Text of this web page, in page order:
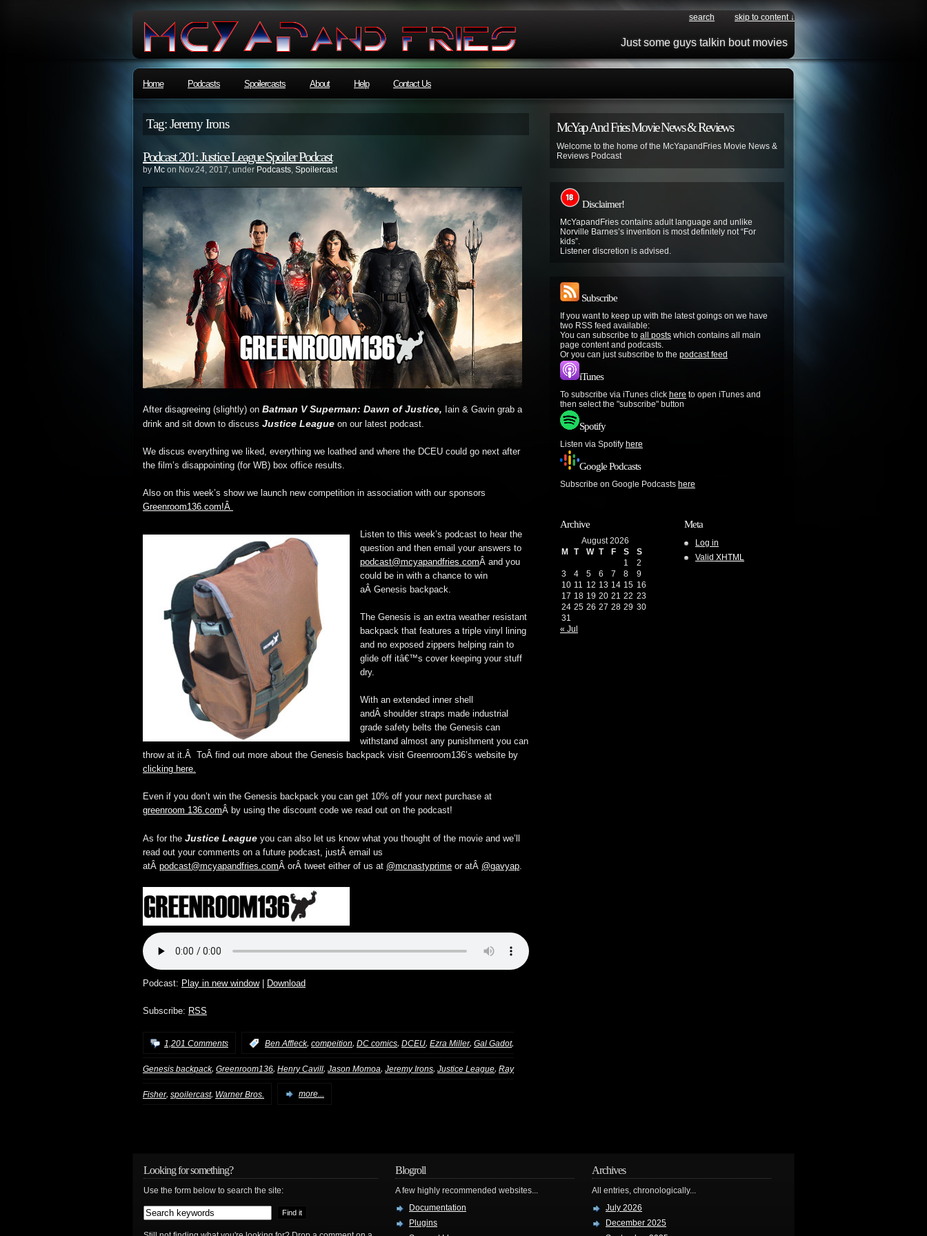
search skip to content ↓
Just some guys talkin bout movies
Home Podcasts Spoilercasts About Help Contact Us
Tag: Jeremy Irons
Podcast 201: Justice League Spoiler Podcast
by Mc on Nov.24, 2017, under Podcasts, Spoilercast
After disagreeing (slightly) on Batman V Superman: Dawn of Justice,
Iain & Gavin grab a
drink and sit down to discuss Justice League on our latest podcast.
We discus everything we liked, everything we loathed and where the DCEU could go next after
the film’s disappointing (for WB) box office results.
Also on this week’s show we launch new competition in association with our sponsors
Greenroom136.com!Â
Listen to this week’s podcast to hear the
question and then email your answers to
podcast@mcyapandfries.comÂ and you
could be in with a chance to win
aÂ Genesis backpack.
The Genesis is an extra weather resistant
backpack that features a triple vinyl lining
and no exposed zippers helping rain to
glide off itâ€™s cover keeping your stuff
dry.
With an extended inner shell
andÂ shoulder straps made industrial
grade safety belts the Genesis can
withstand almost any punishment you can
throw at it.Â ToÂ find out more about the Genesis backpack visit Greenroom136’s website by
clicking here.
Even if you don’t win the Genesis backpack you can get 10% off your next purchase at
greenroom 136.comÂ by using the discount code we read out on the podcast!
As for the Justice League you can also let us know what you thought of the movie and we’ll
read out your comments on a future podcast, justÂ email us
atÂ podcast@mcyapandfries.comÂ orÂ tweet either of us at @mcnastyprime or atÂ @gavyap.
Podcast: Play in new window| Download
Subscribe: RSS
1,201 Comments Ben Affleck, compeition, DC comics, DCEU, Ezra Miller, Gal Gadot,
Genesis backpack, Greenroom136, Henry Cavill, Jason Momoa, Jeremy Irons, Justice League, Ray
Fisher, spoilercast, Warner Bros. more...
McYap And Fries Movie News & Reviews
Welcome to the home of the McYapandFries Movie News &
Reviews Podcast
Disclaimer!
McYapandFries contains adult language and unlike
Norville Barnes’s invention is most definitely not “For
kids”.
Listener discretion is advised.
Subscribe
If you want to keep up with the latest goings on we have
two RSS feed available:
You can subscribe to all posts which contains all main
page content and podcasts.
Or you can just subscribe to the podcast feed
iTunes
To subscribe via iTunes click here to open iTunes and
then select the "subscribe" button
Spotify
Listen via Spotify here
Google Podcasts
Subscribe on Google Podcasts here
Archive
August 2026
M
T W T F S
S
1
2
3
4 5 6 7 8
9
10 11 12 13 14 15 16
17 18 19 20 21 22 23
24 25 26 27 28 29 30
31
« Jul
Meta
Log in
Valid XHTML
Looking for something?
Use the form below to search the site:
Blogroll
A few highly recommended websites...
Documentation
Plugins
Archives
All entries, chronologically...
July 2026
December 2025